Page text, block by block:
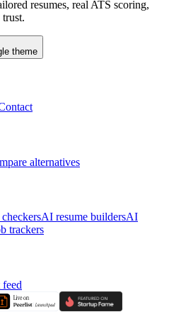
resumes, real ATS scoring,
theme
alternatives
AI resume buildersAI
trackers